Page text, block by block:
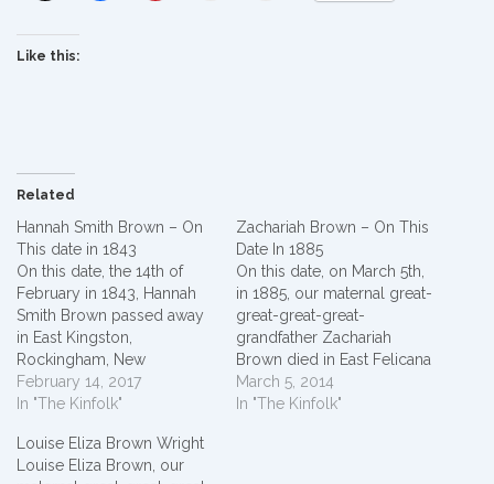
Like this:
Related
Hannah Smith Brown – On
This date in 1843
On this date, the 14th of
February in 1843, Hannah
Smith Brown passed away
in East Kingston,
Rockingham, New
Hampshire. She was born
in Epson, New Hampshire
married James
Brown around 1789 in
February 14, 2017
In "The Kinfolk"
Zachariah Brown – On This
Date In 1885
On this date, on March 5th,
in 1885, our maternal great-
great-great-great-
grandfather Zachariah
Brown died in East Felicana
Parish, Louisiana, USA.*
Zachariah Brown was
March 5, 2014
In "The Kinfolk"
Louise Eliza Brown Wright
Louise Eliza Brown, our